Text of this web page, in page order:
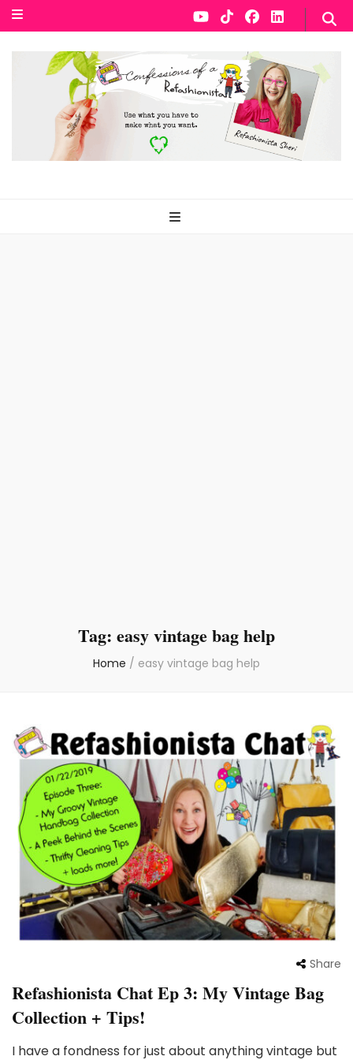
Tag: easy vintage bag help
Home / easy vintage bag help
Share
Refashionista Chat Ep 3: My Vintage Bag
Collection + Tips!
I have a fondness for just about anything vintage but